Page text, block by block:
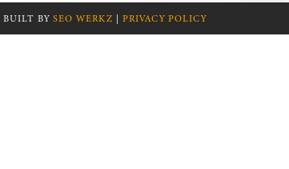
BUILT BY SEO WERKZ | PRIVACY POLICY